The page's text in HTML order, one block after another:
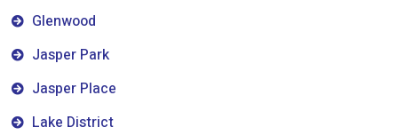
Glenwood
Jasper Park
Jasper Place
Lake District